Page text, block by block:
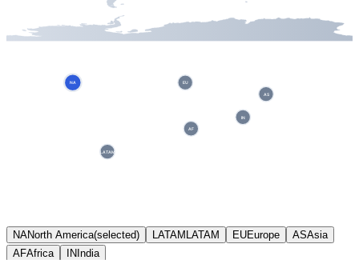
NA
LATAM
EU
AS
AF
IN
NANorth America(selected) LATAMLATAM EUEurope ASAsia
AFAfrica INIndia